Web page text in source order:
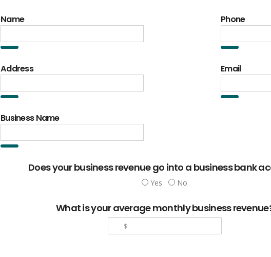
Name
Address
Business Name
Phone
Email
Does your business revenue go into a business bank
Yes No
What is your average monthly business